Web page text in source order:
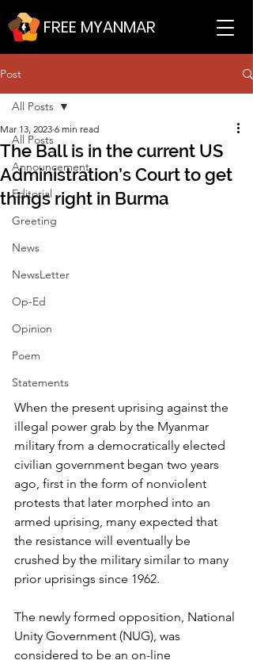
FREE MYANMAR
Post
All Posts
Announcement
Editorial
Greeting
News
NewsLetter
Op-Ed
Opinion
Poem
Statements
All Posts
The Ball is in the current US
Administration’s Court to get
things right in Burma
Mar 13, 2023 6 min read
When the present uprising against the
illegal power grab by the Myanmar
military from a democratically elected
civilian government began two years
ago, first in the form of nonviolent
protests that later morphed into an
armed uprising, many expected that
the resistance will eventually be
crushed by the military similar to many
prior uprisings since 1962.
The newly formed opposition, National
Unity Government (NUG), was
considered to be an on-line